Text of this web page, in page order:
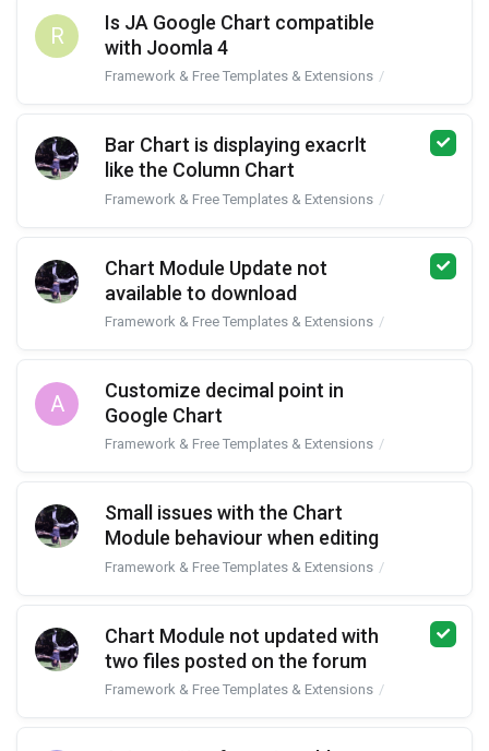
R
Is JA Google Chart compatible
with Joomla 4
Framework & Free Templates & Extensions
Bar Chart is displaying exacrlt
like the Column Chart
Framework & Free Templates & Extensions
Chart Module Update not
available to download
Framework & Free Templates & Extensions
A
Customize decimal point in
Google Chart
Framework & Free Templates & Extensions
Small issues with the Chart
Module behaviour when editing
Framework & Free Templates & Extensions
Chart Module not updated with
two files posted on the forum
Framework & Free Templates & Extensions